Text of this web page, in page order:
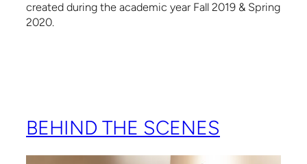
created during the academic year Fall 2019 & Spring
2020.
BEHIND THE SCENES